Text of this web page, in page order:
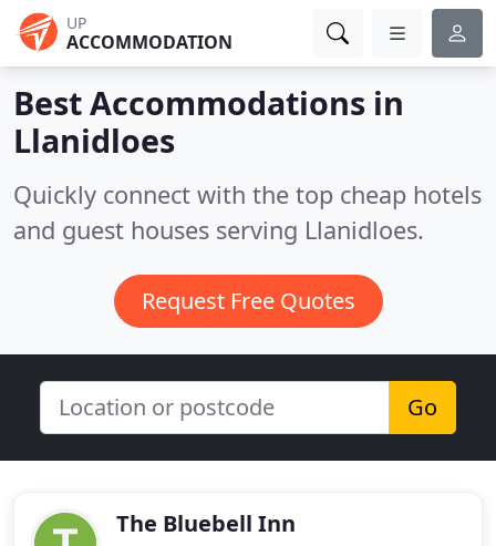
UP
ACCOMMODATION
Best Accommodations in
Llanidloes
Quickly connect with the top cheap hotels
and guest houses serving Llanidloes.
Request Free Quotes
Go
The Bluebell Inn